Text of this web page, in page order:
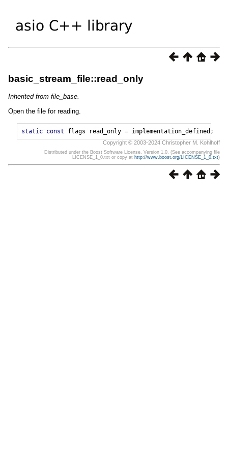
basic_stream_file::read_only
Inherited from file_base.
Open the file for reading.
static const flags read_only = implementation_defined ;
Copyright © 2003-2024 Christopher M. Kohlhoff
Distributed under the Boost Software License, Version 1.0. (See accompanying file
LICENSE_1_0.txt or copy at http://www.boost.org/LICENSE_1_0.txt)